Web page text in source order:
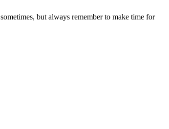
but always remember to make time for